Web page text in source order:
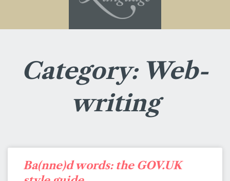
Category: Web-
writing
Ba(nne)d words: the GOV.UK